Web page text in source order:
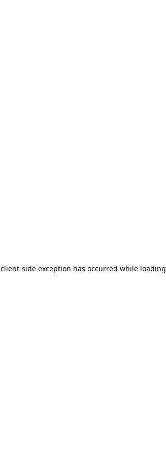
client-side exception has occurred while loading